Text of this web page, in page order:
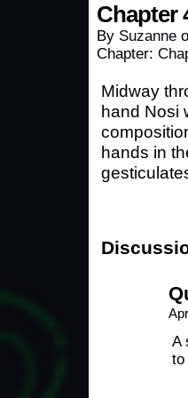
Chapter
By Suzanne
Chapter:
Midway
hand Nosi
hands in
A
to